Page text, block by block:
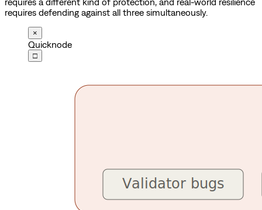
requires defending against all three simultaneously.
×
Quicknode
□